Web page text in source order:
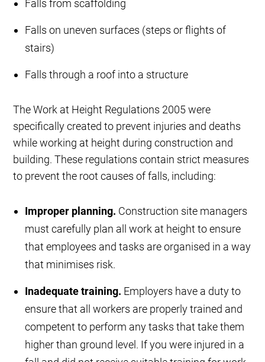
Falls from scaffolding
Falls on uneven surfaces (steps or flights of
stairs)
Falls through a roof into a structure
The Work at Height Regulations 2005 were
specifically created to prevent injuries and deaths
while working at height during construction and
building. These regulations contain strict measures
to prevent the root causes of falls, including:
Improper planning. Construction site managers
must carefully plan all work at height to ensure
that employees and tasks are organised in a way
that minimises risk.
Inadequate training. Employers have a duty to
ensure that all workers are properly trained and
competent to perform any tasks that take them
higher than ground level. If you were injured in a